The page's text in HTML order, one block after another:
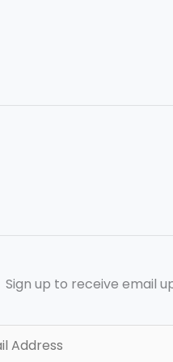
Sign up to receive email